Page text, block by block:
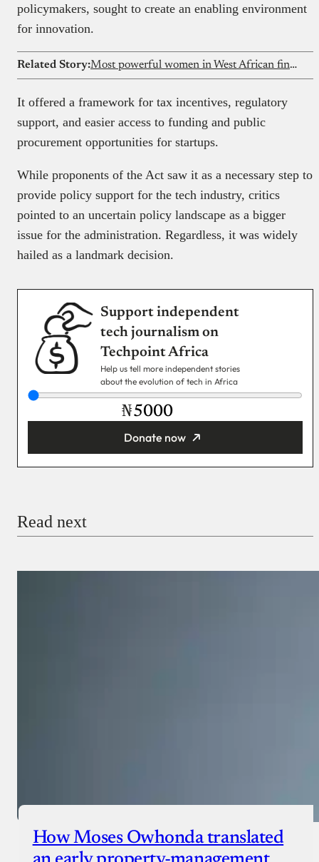
policymakers, sought to create an enabling environment
for innovation.
Related Story: Most powerful women in West African fintech
It offered a framework for tax incentives, regulatory
support, and easier access to funding and public
procurement opportunities for startups.
While proponents of the Act saw it as a necessary step to
provide policy support for the tech industry, critics
pointed to an uncertain policy landscape as a bigger
issue for the administration. Regardless, it was widely
hailed as a landmark decision.
Support independent
tech journalism on
Techpoint Africa
Help us tell more independent stories
about the evolution of tech in Africa
₦
Donate now
Read next
How Moses Owhonda translated